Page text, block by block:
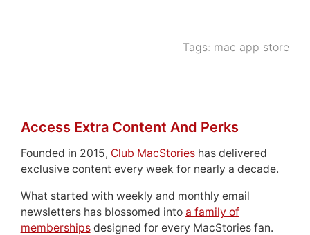
Tags: mac app store
Access Extra Content And Perks
Founded in 2015, Club MacStorieshas delivered
exclusive content every week for nearly a decade.
What started with weekly and monthly email
newsletters has blossomed into a family of
membershipsdesigned for every MacStories fan.